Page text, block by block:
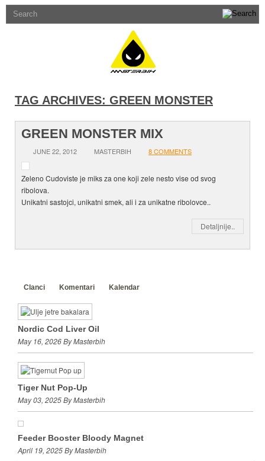
TAG ARCHIVES: GREEN MONSTER
GREEN MONSTER MIX
JUNE 22, 2012 MASTERBIH 8 COMMENTS
Zeleno Cudoviste je miks za one koji zele nesto vise od svog
ribolova.
Unikatni sastojci, unikatni smek, ali i za unikatne ribolovce..
Detaljnije..
Clanci Komentari Kalendar
Nordic Cod Liver Oil
May 16, 2026 By Masterbih
Tiger Nut Pop-Up
May 03, 2025 By Masterbih
Feeder Booster Bloody Magnet
April 19, 2025 By Masterbih